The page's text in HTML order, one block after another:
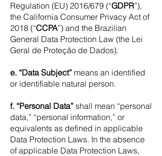
Regulation (EU) 2016/679 (“GDPR”),
the California Consumer Privacy Act of
2018 (“CCPA”) and the Brazilian
General Data Protection Law (the Lei
Geral de Proteção de Dados).
e. “Data Subject” means an identified
or identifiable natural person.
f. “Personal Data” shall mean “personal
data,” “personal information,” or
equivalents as defined in applicable
Data Protection Laws. In the absence
of applicable Data Protection Laws,